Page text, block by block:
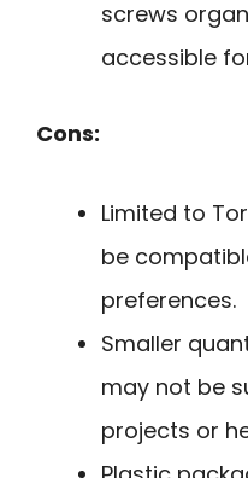
screws
accessible
Cons:
Limited to
be
preferences.
Smaller
may not be
projects or